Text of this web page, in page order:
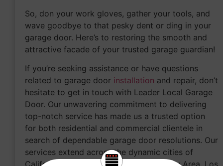
So, don your work gloves, gather your tools, and
wave goodbye to that pesky dent or ding in your
garage door. Here’s to restoring the smooth and
attractive facade of your trusted garage guardian!
If you’re seeking assistance or have questions
related to garage door installation and repair, don’t
hesitate to get in touch with Leader Local Garage
Door. Our unwavering commitment to delivering
top-notch service has made us a trusted option
for both residential and commercial clientele in
search of dependable garage door resolutions. Our
services extend across the dynamic cities of